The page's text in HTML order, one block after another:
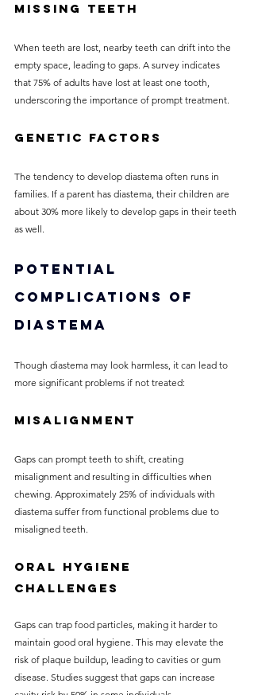
Missing Teeth
When teeth are lost, nearby teeth can drift into the
empty space, leading to gaps. A survey indicates
that 75% of adults have lost at least one tooth,
underscoring the importance of prompt treatment.
Genetic Factors
The tendency to develop diastema often runs in
families. If a parent has diastema, their children are
about 30% more likely to develop gaps in their teeth
as well.
Potential
Complications of
Diastema
Though diastema may look harmless, it can lead to
more significant problems if not treated:
Misalignment
Gaps can prompt teeth to shift, creating
misalignment and resulting in difficulties when
chewing. Approximately 25% of individuals with
diastema suffer from functional problems due to
misaligned teeth.
Oral Hygiene
Challenges
Gaps can trap food particles, making it harder to
maintain good oral hygiene. This may elevate the
risk of plaque buildup, leading to cavities or gum
disease. Studies suggest that gaps can increase